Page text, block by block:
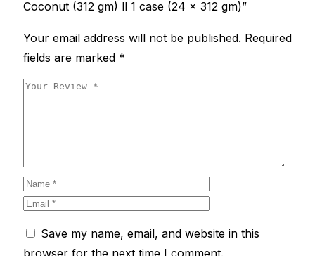
Coconut (312 gm) ll 1 case (24 x 312 gm)”
Your email address will not be published. Required
fields are marked *
Save my name, email, and website in this
browser for the next time I comment.